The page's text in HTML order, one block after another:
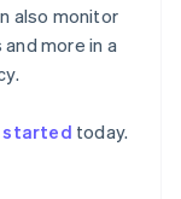
also monitor
more in a
started today.